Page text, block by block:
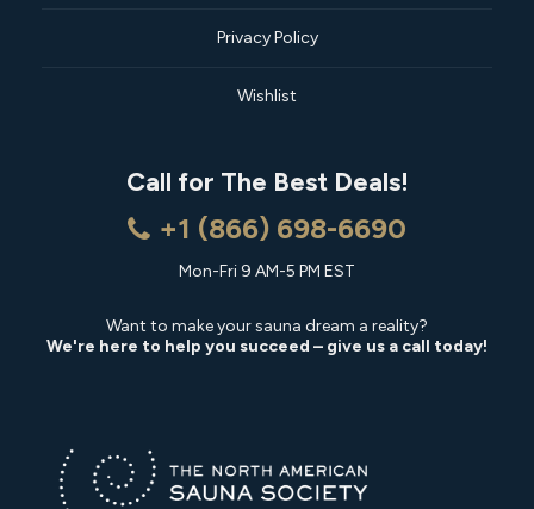
Privacy Policy
Wishlist
Call for The Best Deals!
+1 (866) 698-6690
Mon-Fri 9 AM-5 PM EST
Want to make your sauna dream a reality?
We're here to help you succeed – give us a call today!